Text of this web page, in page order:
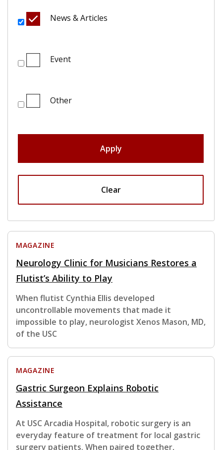
News & Articles
Event
Other
Apply
Clear
MAGAZINE
Neurology Clinic for Musicians Restores a
Flutist’s Ability to Play
When flutist Cynthia Ellis developed
uncontrollable movements that made it
impossible to play, neurologist Xenos Mason, MD,
of the USC
MAGAZINE
Gastric Surgeon Explains Robotic
Assistance
At USC Arcadia Hospital, robotic surgery is an
everyday feature of treatment for local gastric
surgery patients. When paired together,